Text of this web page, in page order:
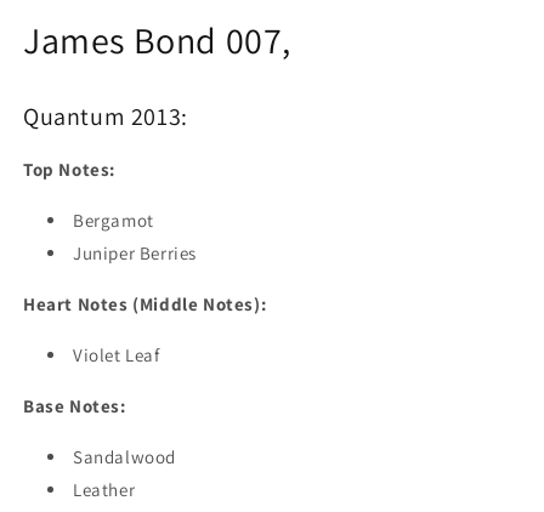
James Bond 007,
Quantum 2013:
Top Notes:
Bergamot
Juniper Berries
Heart Notes (Middle Notes):
Violet Leaf
Base Notes:
Sandalwood
Leather